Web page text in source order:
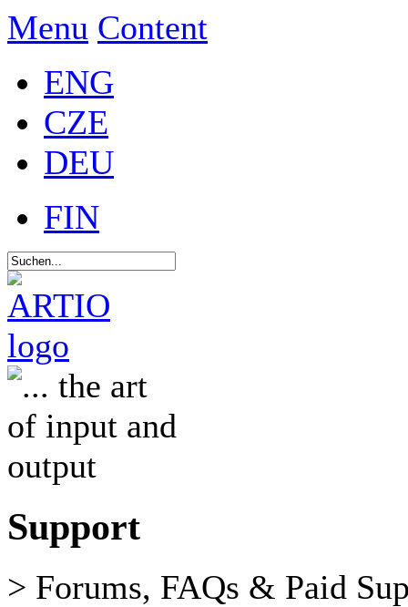
Menu Content
ENG
CZE
DEU
FIN
Support
> Forums, FAQs & Paid